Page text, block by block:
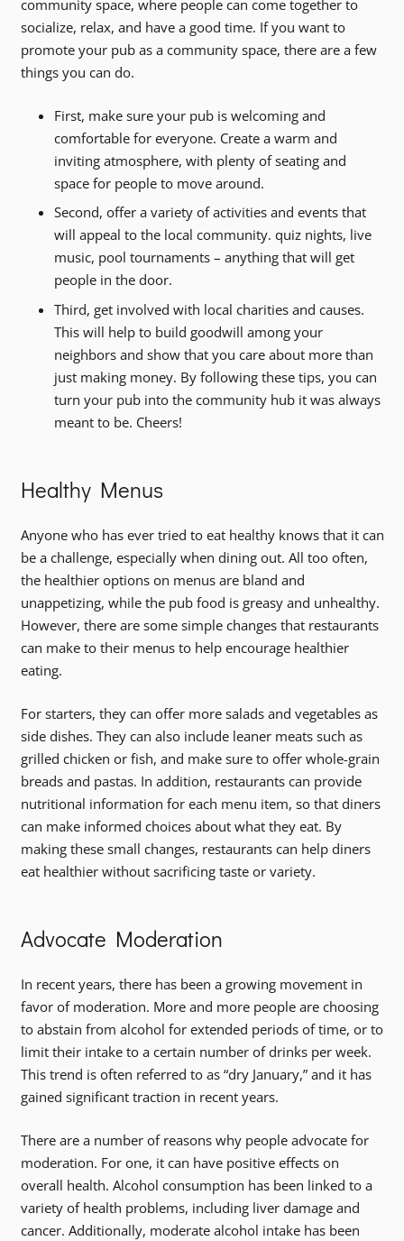
community space, where people can come together to
socialize, relax, and have a good time. If you want to
promote your pub as a community space, there are a few
things you can do.
First, make sure your pub is welcoming and
comfortable for everyone. Create a warm and
inviting atmosphere, with plenty of seating and
space for people to move around.
Second, offer a variety of activities and events that
will appeal to the local community. quiz nights, live
music, pool tournaments – anything that will get
people in the door.
Third, get involved with local charities and causes.
This will help to build goodwill among your
neighbors and show that you care about more than
just making money. By following these tips, you can
turn your pub into the community hub it was always
meant to be. Cheers!
Healthy Menus
Anyone who has ever tried to eat healthy knows that it can
be a challenge, especially when dining out. All too often,
the healthier options on menus are bland and
unappetizing, while the pub food is greasy and unhealthy.
However, there are some simple changes that restaurants
can make to their menus to help encourage healthier
eating.
For starters, they can offer more salads and vegetables as
side dishes. They can also include leaner meats such as
grilled chicken or fish, and make sure to offer whole-grain
breads and pastas. In addition, restaurants can provide
nutritional information for each menu item, so that diners
can make informed choices about what they eat. By
making these small changes, restaurants can help diners
eat healthier without sacrificing taste or variety.
Advocate Moderation
In recent years, there has been a growing movement in
favor of moderation. More and more people are choosing
to abstain from alcohol for extended periods of time, or to
limit their intake to a certain number of drinks per week.
This trend is often referred to as “dry January,” and it has
gained significant traction in recent years.
There are a number of reasons why people advocate for
moderation. For one, it can have positive effects on
overall health. Alcohol consumption has been linked to a
variety of health problems, including liver damage and
cancer. Additionally, moderate alcohol intake has been